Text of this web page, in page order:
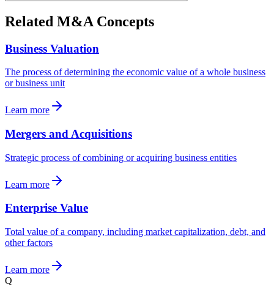
Related M&A Concepts
Business Valuation
The process of determining the economic value of a whole business
or business unit
Learn more
Mergers and Acquisitions
Strategic process of combining or acquiring business entities
Learn more
Enterprise Value
Total value of a company, including market capitalization, debt, and
other factors
Learn more
Q